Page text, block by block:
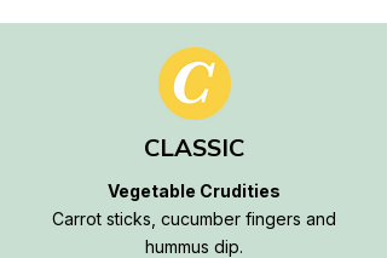
CLASSIC
Vegetable Crudities
Carrot sticks, cucumber fingers and
hummus dip.